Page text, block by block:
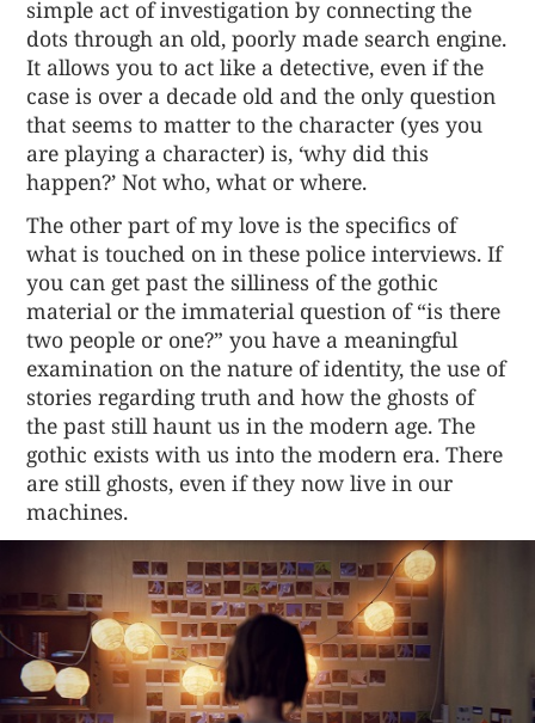
simple act of investigation by connecting the
dots through an old, poorly made search engine.
It allows you to act like a detective, even if the
case is over a decade old and the only question
that seems to matter to the character (yes you
are playing a character) is, ‘why did this
happen?’ Not who, what or where.
The other part of my love is the specifics of
what is touched on in these police interviews. If
you can get past the silliness of the gothic
material or the immaterial question of “is there
two people or one?” you have a meaningful
examination on the nature of identity, the use of
stories regarding truth and how the ghosts of
the past still haunt us in the modern age. The
gothic exists with us into the modern era. There
are still ghosts, even if they now live in our
machines.